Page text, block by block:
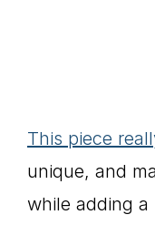
This piece
unique, and
while adding a